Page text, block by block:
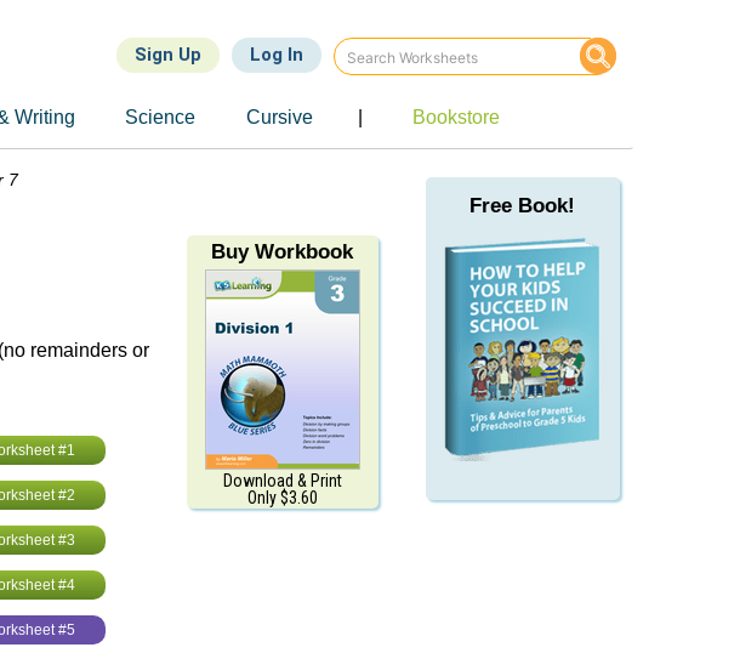
Sign Up Log In
Writing Science Cursive Bookstore
7
Buy Workbook
Download & Print
Only $3.60
(no remainders or
#1
#2
#3
#4
#5
Free Book!